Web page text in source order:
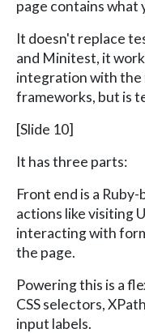
page contains what
It doesn't replace
and Minitest, it
integration with the
frameworks, but is
[Slide 10]
It has three parts:
Front end is a
actions like visiting
interacting with
the page.
Powering this is a
CSS selectors,
input labels.